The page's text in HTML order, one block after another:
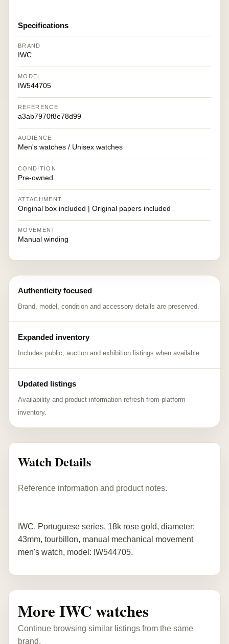
Specifications
BRAND
IWC
MODEL
IW544705
REFERENCE
a3ab7970f8e78d99
AUDIENCE
Men's watches / Unisex watches
CONDITION
Pre-owned
ATTACHMENT
Original box included | Original papers included
MOVEMENT
Manual winding
Authenticity focused
Brand, model, condition and accessory details are preserved.
Expanded inventory
Includes public, auction and exhibition listings when available.
Updated listings
Availability and product information refresh from platform
inventory.
Watch Details
Reference information and product notes.
IWC, Portuguese series, 18k rose gold, diameter:
43mm, tourbillon, manual mechanical movement
men's watch, model: IW544705.
More IWC watches
Continue browsing similar listings from the same
brand.